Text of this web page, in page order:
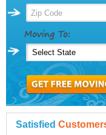
Satisfied